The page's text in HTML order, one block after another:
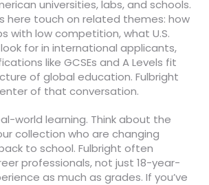
universities, labs, and schools.
here touch on related themes: how
with low competition, what U.S.
for in international applicants,
like GCSEs and A Levels fit
of global education. Fulbright
of that conversation.
world learning. Think about the
collection who are changing
to school. Fulbright often
professionals, not just 18-year-
as much as grades. If you’ve